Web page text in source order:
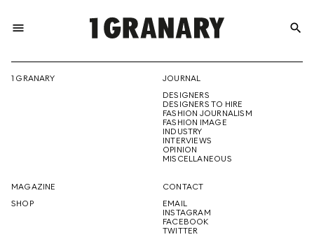
menu
THE
CREATIVE
FUTURE
search
1 GRANARY
JOURNAL
DESIGNERS
DESIGNERS TO HIRE
FASHION JOURNALISM
FASHION IMAGE
INDUSTRY
INTERVIEWS
OPINION
MISCELLANEOUS
MAGAZINE
SHOP
CONTACT
EMAIL
INSTAGRAM
FACEBOOK
TWITTER